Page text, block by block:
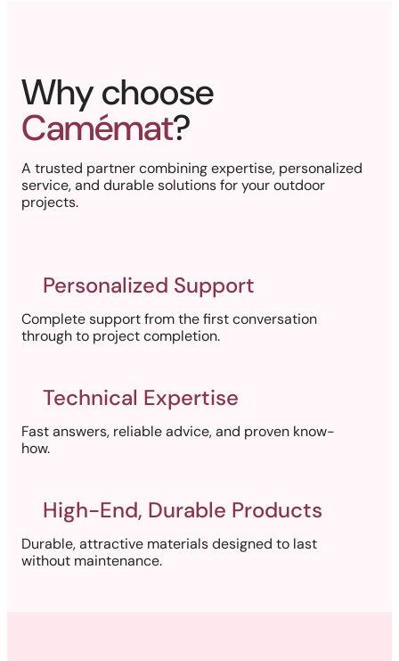
Why choose
Camémat?
A trusted partner combining expertise, personalized
service, and durable solutions for your outdoor
projects.
Personalized Support
Complete support from the first conversation
through to project completion.
Technical Expertise
Fast answers, reliable advice, and proven know-
how.
High-End, Durable Products
Durable, attractive materials designed to last
without maintenance.